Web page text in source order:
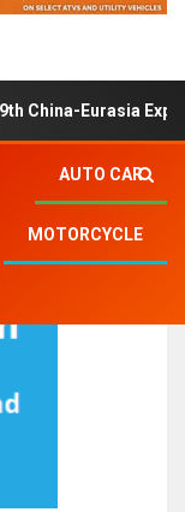
9th China-Eurasia
AUTO CAR
MOTORCYCLE